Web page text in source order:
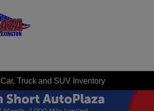
Truck and SUV Inventory